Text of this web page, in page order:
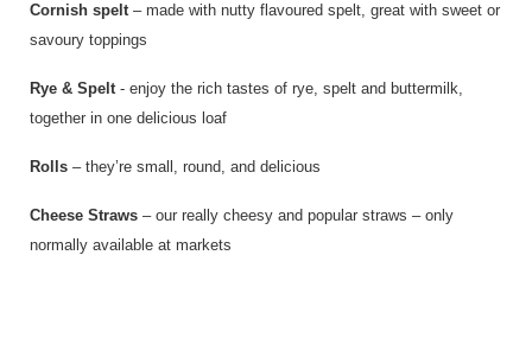
Cornish spelt– made with nutty flavoured spelt, great with sweet or
savoury toppings
Rye & Spelt- enjoy the rich tastes of rye, spelt and buttermilk,
together in one delicious loaf
Rolls – they’re small, round, and delicious
Cheese Straws – our really cheesy and popular straws – only
normally available at markets